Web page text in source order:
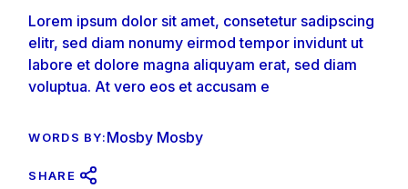
Lorem ipsum dolor sit amet, consetetur sadipscing
elitr, sed diam nonumy eirmod tempor invidunt ut
labore et dolore magna aliquyam erat, sed diam
voluptua. At vero eos et accusam e
WORDS BY:Mosby Mosby
SHARE